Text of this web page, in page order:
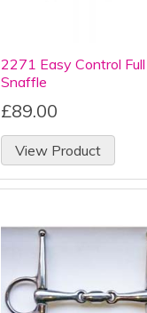
2271 Easy Control
Snaffle
£89.00
View Product